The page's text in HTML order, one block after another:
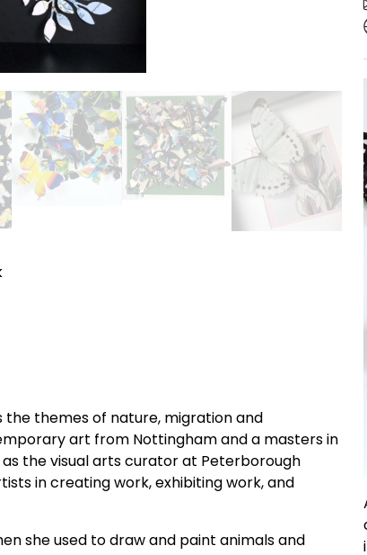
the themes of nature, migration and
art from Nottingham and a masters in
the visual arts curator at Peterborough
in creating work, exhibiting work, and
she used to draw and paint animals and